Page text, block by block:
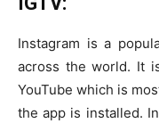
Instagram is a
across the world. It
YouTube which is
the app is installed.